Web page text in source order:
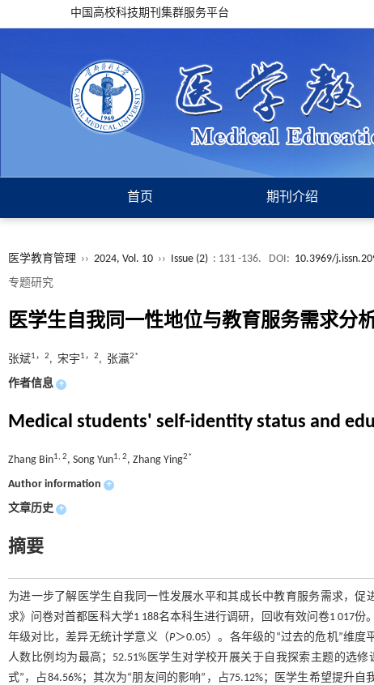
中国高校科技期刊集群服务平台
首页 期刊介绍
医学教育管理 ›› 2024, Vol. 10 ›› Issue (2) : 131 -136. DOI: 10.3969/
专题研究
医学生自我同一性地位与教育服务需求
张斌1，2, 宋宇1，2, 张瀛2*
作者信息 +
Medical students' self-identity status and
Zhang Bin1, 2, Song Yun1, 2, Zhang Ying2*
Author information +
文章历史 +
摘要
为进一步了解医学生自我同一性发展水平和其成长中教育服务需求，
求》问卷对首都医科大学1 188名本科生进行调研，回收有效问卷1 017
年级对比，差异无统计学意义（P＞0.05）。各年级的“过去的危机”维
人数比例均为最高；52.51%医学生对学校开展关于自我探索主题的选
式”，占84.56%；其次为“朋友间的影响”，占75.12%；医学生希望提升